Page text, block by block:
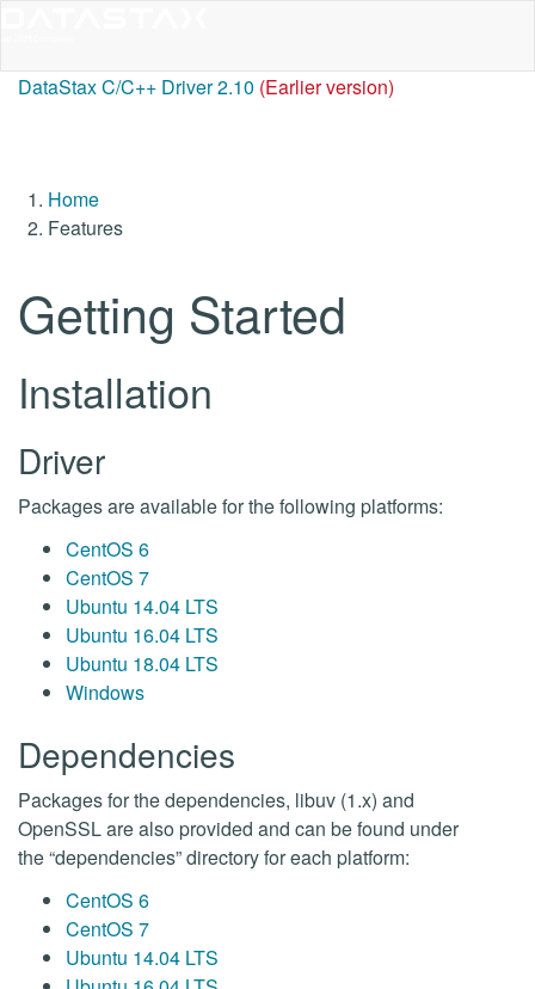
DataStax C/C++ Driver 2.10 (Earlier version)
Home
Features
Getting Started
Installation
Driver
Packages are available for the following platforms:
CentOS 6
CentOS 7
Ubuntu 14.04 LTS
Ubuntu 16.04 LTS
Ubuntu 18.04 LTS
Windows
Dependencies
Packages for the dependencies, libuv (1.x) and
OpenSSL are also provided and can be found under
the “dependencies” directory for each platform:
CentOS 6
CentOS 7
Ubuntu 14.04 LTS